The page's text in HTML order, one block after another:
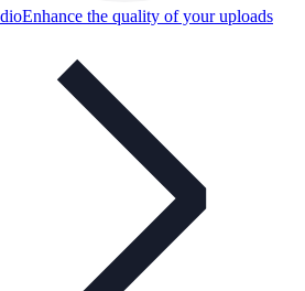
Enhance the quality of your uploads